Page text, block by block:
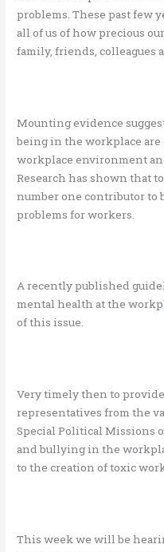
problems. These past few
all of us of how precious
family, friends, colleagues
Mounting evidence
being in the workplace
workplace environment
Research has shown that
number one contributor to
problems for workers.
A recently published
mental health at the
of this issue.
Very timely then to
representatives from the
Special Political Missions
and bullying in the
to the creation of toxic
This week we will be